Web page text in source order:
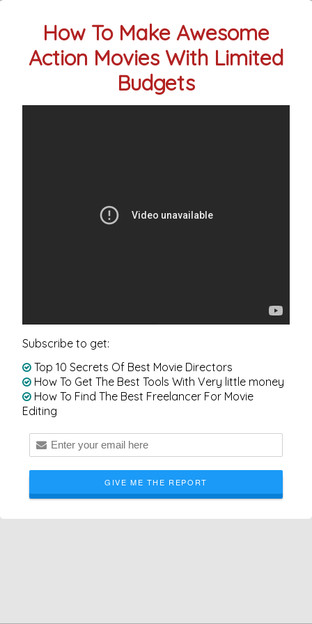
How To Make Awesome
Action Movies With Limited
Budgets
Subscribe to get:
Top 10 Secrets Of Best Movie Directors
How To Get The Best Tools With Very little money
How To Find The Best Freelancer For Movie
Editing